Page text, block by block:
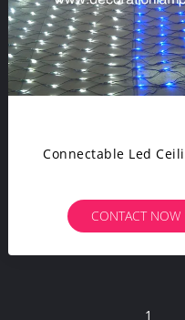
Connectable Led
CONTACT NOW
1